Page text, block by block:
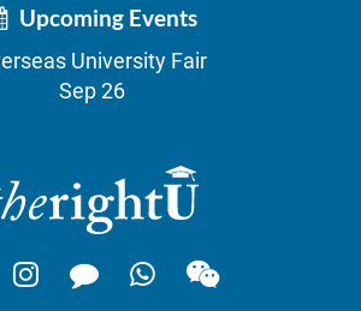
Upcoming Events
University Fair
Sep 26